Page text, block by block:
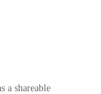
a shareable